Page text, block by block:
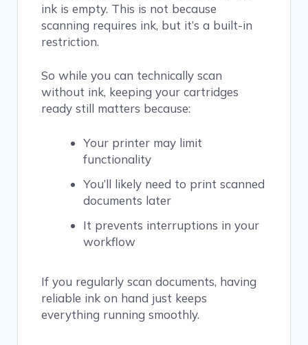
ink is empty. This is not because
scanning requires ink, but it’s a built-in
restriction.
So while you can technically scan
without ink, keeping your cartridges
ready still matters because:
Your printer may limit
functionality
You’ll likely need to print scanned
documents later
It prevents interruptions in your
workflow
If you regularly scan documents, having
reliable ink on hand just keeps
everything running smoothly.